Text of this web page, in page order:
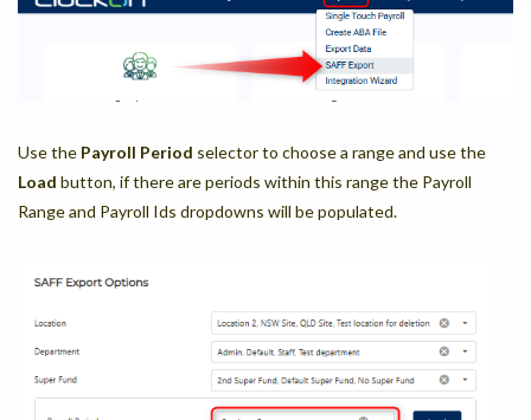
Use the Payroll Period selector to choose a range and use the
Load button, if there are periods within this range the Payroll
Range and Payroll Ids dropdowns will be populated.